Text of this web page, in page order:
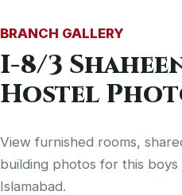
BRANCH GALLERY
I-8/3
Hostel
View furnished rooms,
building photos for this
Islamabad.